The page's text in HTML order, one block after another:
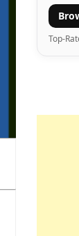
Top-